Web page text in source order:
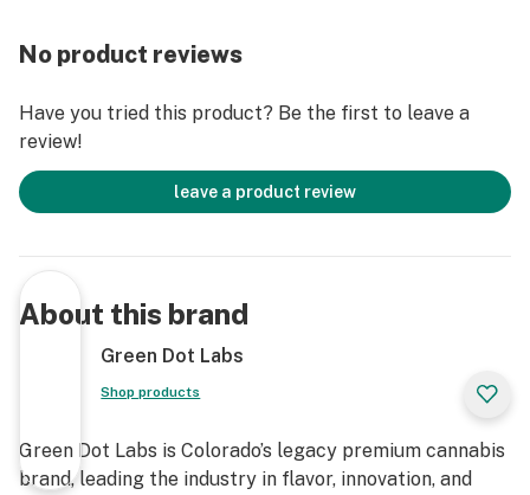
No product reviews
Have you tried this product? Be the first to leave a
review!
leave a product review
About this brand
Green Dot Labs
Shop products
Green Dot Labs is Colorado’s legacy premium cannabis
brand, leading the industry in flavor, innovation, and